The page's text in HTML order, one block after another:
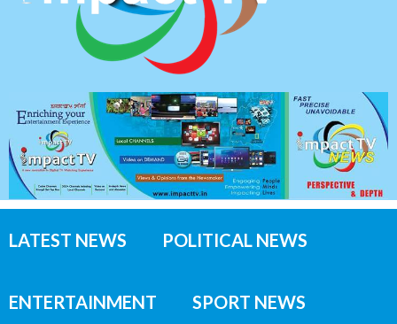
LATEST NEWS POLITICAL NEWS
ENTERTAINMENT SPORT NEWS